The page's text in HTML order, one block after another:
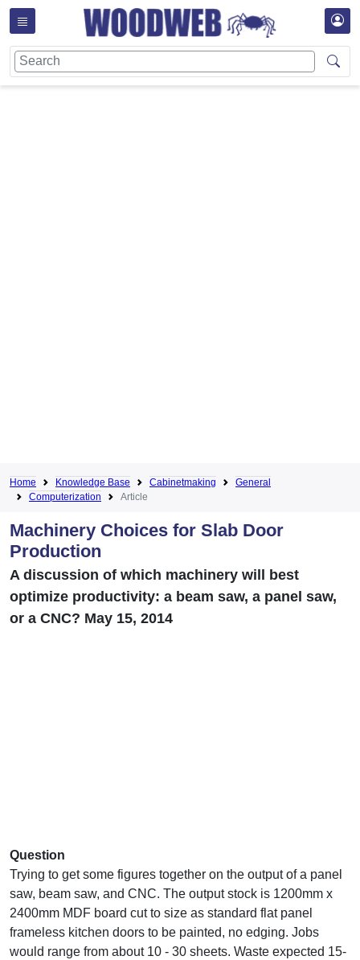
Home Knowledge Base Cabinetmaking
General
Computerization
Article
Machinery Choices for Slab Door
Production
A discussion of which machinery will best
optimize productivity: a beam saw, a panel saw,
or a CNC? May 15, 2014
Question
Trying to get some figures together on the output of a panel
saw, beam saw, and CNC. The output stock is 1200mm x
2400mm MDF board cut to size as standard flat panel
frameless kitchen doors to be painted, no edging. Jobs
would range from about 10 - 30 sheets. Waste expected 15-